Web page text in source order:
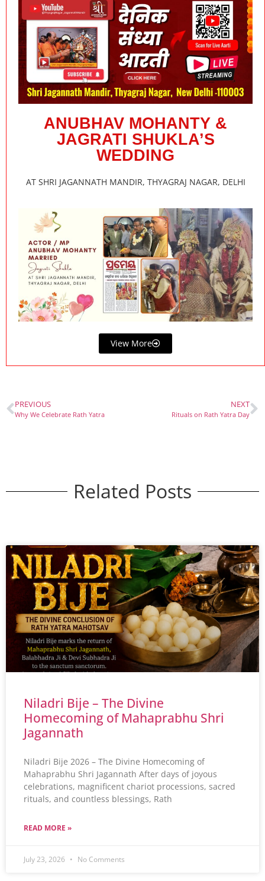
ANUBHAV MOHANTY &
JAGRATI SHUKLA’S
WEDDING
AT SHRI JAGANNATH MANDIR, THYAGRAJ NAGAR, DELHI
View More
PREVIOUS
Why We Celebrate Rath Yatra
NEXT
Rituals on Rath Yatra Day
Related Posts
Niladri Bije – The Divine
Homecoming of Mahaprabhu Shri
Jagannath
Niladri Bije 2026 – The Divine Homecoming of
Mahaprabhu Shri Jagannath After days of joyous
celebrations, magnificent chariot processions, sacred
rituals, and countless blessings, Rath
READ MORE »
July 23, 2026 No Comments